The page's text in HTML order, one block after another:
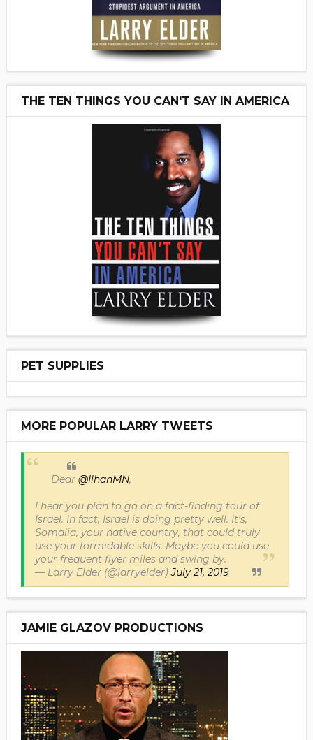
THE TEN THINGS YOU CAN'T SAY IN AMERICA
PET SUPPLIES
MORE POPULAR LARRY TWEETS
Dear @IlhanMN,
I hear you plan to go on a fact-finding tour of
Israel. In fact, Israel is doing pretty well. It’s,
Somalia, your native country, that could truly
use your formidable skills. Maybe you could use
your frequent flyer miles and swing by.
— Larry Elder (@larryelder)July 21, 2019
JAMIE GLAZOV PRODUCTIONS